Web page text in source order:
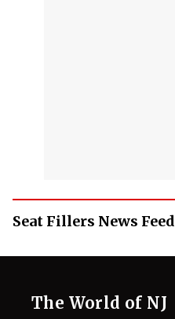
Seat Fillers News Feed
The World of NJ